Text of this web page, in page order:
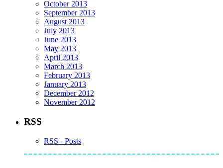
October 2013
September 2013
August 2013
July 2013
June 2013
May 2013
April 2013
March 2013
February 2013
January 2013
December 2012
November 2012
RSS
RSS - Posts